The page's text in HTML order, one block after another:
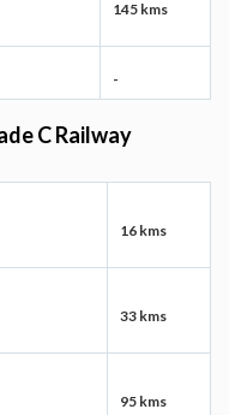
145 kms
-
C Railway
16 kms
33 kms
95 kms